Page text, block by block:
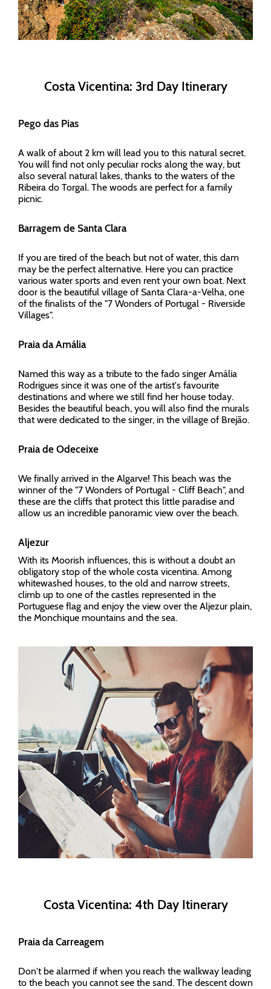
Costa Vicentina: 3rd Day Itinerary
Pego das Pias
A walk of about 2 km will lead you to this natural secret.
You will find not only peculiar rocks along the way, but
also several natural lakes, thanks to the waters of the
Ribeira do Torgal. The woods are perfect for a family
picnic.
Barragem de Santa Clara
If you are tired of the beach but not of water, this dam
may be the perfect alternative. Here you can practice
various water sports and even rent your own boat. Next
door is the beautiful village of Santa Clara-a-Velha, one
of the finalists of the "7 Wonders of Portugal - Riverside
Villages".
Praia da Amália
Named this way as a tribute to the fado singer Amália
Rodrigues since it was one of the artist's favourite
destinations and where we still find her house today.
Besides the beautiful beach, you will also find the murals
that were dedicated to the singer, in the village of Brejão.
Praia de Odeceixe
We finally arrived in the Algarve! This beach was the
winner of the "7 Wonders of Portugal - Cliff Beach", and
these are the cliffs that protect this little paradise and
allow us an incredible panoramic view over the beach.
Aljezur
With its Moorish influences, this is without a doubt an
obligatory stop of the whole costa vicentina. Among
whitewashed houses, to the old and narrow streets,
climb up to one of the castles represented in the
Portuguese flag and enjoy the view over the Aljezur plain,
the Monchique mountains and the sea.
Costa Vicentina: 4th Day Itinerary
Praia da Carreagem
Don't be alarmed if when you reach the walkway leading
to the beach you cannot see the sand. The descent down